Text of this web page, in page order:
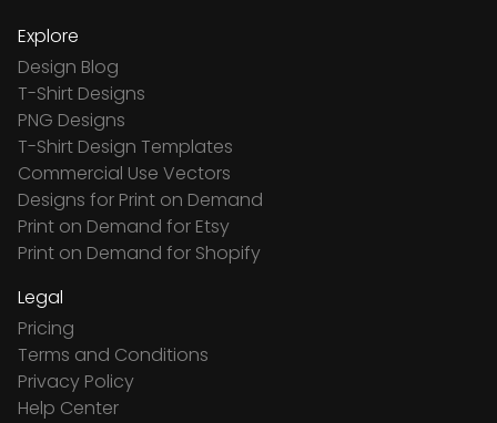
Explore
Design Blog
T-Shirt Designs
PNG Designs
T-Shirt Design Templates
Commercial Use Vectors
Designs for Print on Demand
Print on Demand for Etsy
Print on Demand for Shopify
Legal
Pricing
Terms and Conditions
Privacy Policy
Help Center